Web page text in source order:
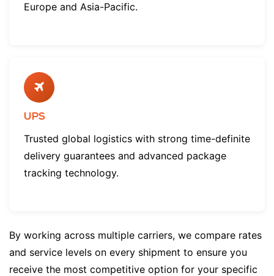
Europe and Asia-Pacific.
UPS
Trusted global logistics with strong time-definite
delivery guarantees and advanced package
tracking technology.
By working across multiple carriers, we compare rates
and service levels on every shipment to ensure you
receive the most competitive option for your specific